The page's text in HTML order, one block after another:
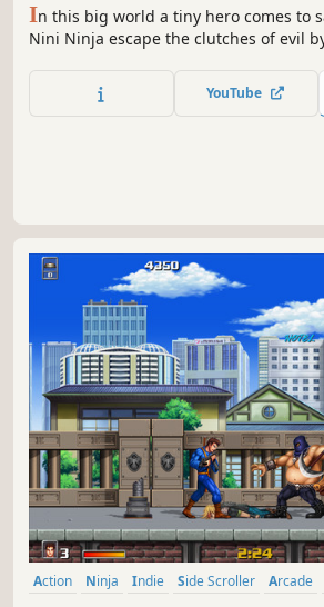
In this big world a tiny hero comes to
Nini Ninja escape the clutches of evil
while trying to collect the keys to
the clock runs out, on this modern take
YouTube
Action Ninja Indie Side Scroller Arcade